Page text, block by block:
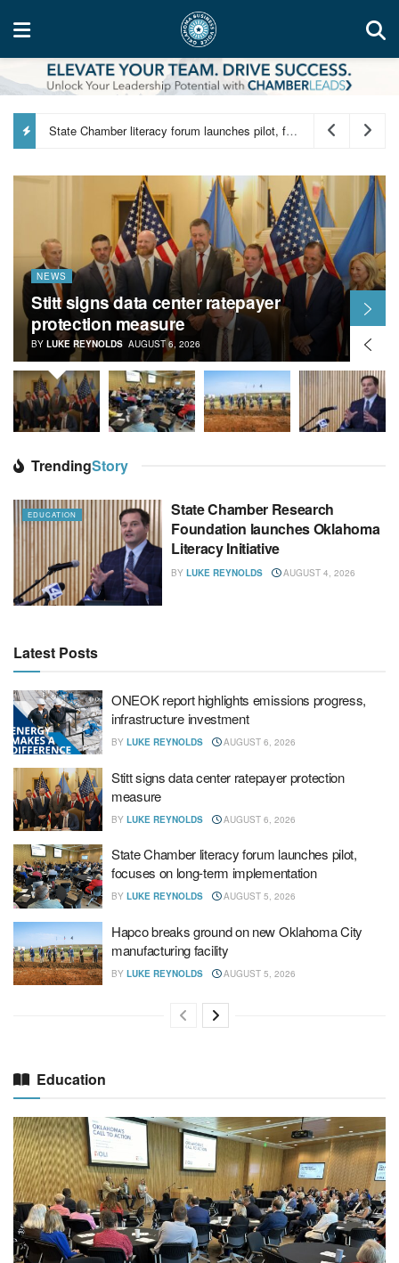
Hapco breaks ground on new Oklahoma City manufacturing facility
NEWS
Stitt signs data center ratepayer
protection measure
BY LUKE REYNOLDS AUGUST 6, 2026
TrendingStory
EDUCATION
State Chamber Research
Foundation launches Oklahoma
Literacy Initiative
BY LUKE REYNOLDS AUGUST 4, 2026
Latest Posts
ONEOK report highlights emissions progress,
infrastructure investment
BY LUKE REYNOLDS AUGUST 6, 2026
Stitt signs data center ratepayer protection
measure
BY LUKE REYNOLDS AUGUST 6, 2026
State Chamber literacy forum launches pilot,
focuses on long-term implementation
BY LUKE REYNOLDS AUGUST 5, 2026
Hapco breaks ground on new Oklahoma City
manufacturing facility
BY LUKE REYNOLDS AUGUST 5, 2026
Education